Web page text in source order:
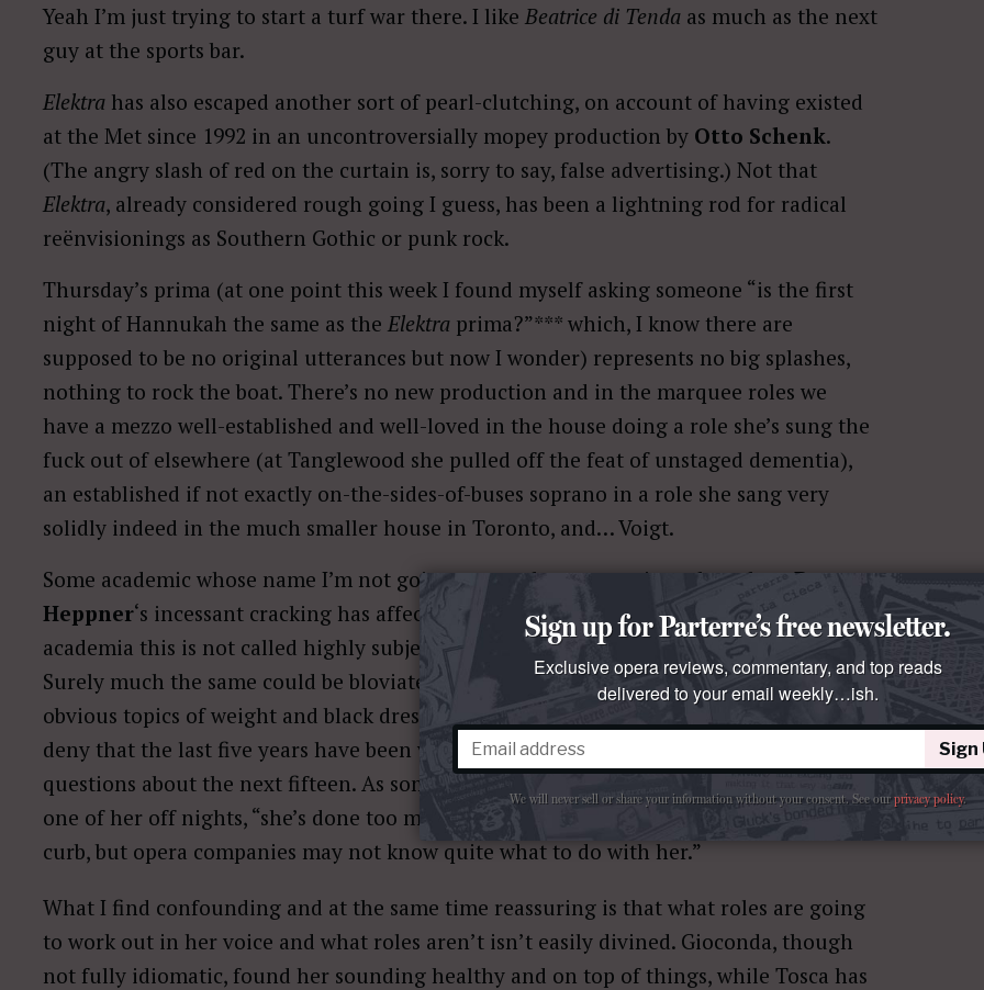
Yeah I’m just trying to start a turf war there. I like Beatrice di Tenda as much as the next
guy at the sports bar.
Elektra has also escaped another sort of pearl-clutching, on account of having existed
at the Met since 1992 in an uncontroversially mopey production by Otto Schenk.
(The angry slash of red on the curtain is, sorry to say, false advertising.) Not that
Elektra, already considered rough going I guess, has been a lightning rod for radical
reënvisionings as Southern Gothic or punk rock.
Thursday’s prima (at one point this week I found myself asking someone “is the first
night of Hannukah the same as the Elektra prima?”*** which, I know there are
supposed to be no original utterances but now I wonder) represents no big splashes,
nothing to rock the boat. There’s no new production and in the marquee roles we
have a mezzo well-established and well-loved in the house doing a role she’s sung the
fuck out of elsewhere (at Tanglewood she pulled off the feat of unstaged dementia),
an established if not exactly on-the-sides-of-buses soprano in a role she sang very
solidly indeed in the much smaller house in Toronto, and… Voigt.
Some academic whose name I’m not going to google wrote a piece about how Ben
Heppner‘s incessant cracking has affected our perception of his roles. (Right, in
academia this is not called highly subjective bitching—it’s called a tenure dossier.)
Surely much the same could be bloviated about where Ms. Voigt is concerned. The
obvious topics of weight and black dresses consigned to Blogatory, there’s no reason to
deny that the last five years have been vocally eventful ones that have raised many
questions about the next fifteen. As someone wiser than me said, at the mention of
one of her off nights, “she’s done too many years of good service to kick her to the
curb, but opera companies may not know quite what to do with her.”
What I find confounding and at the same time reassuring is that what roles are going
to work out in her voice and what roles aren’t isn’t easily divined. Gioconda, though
not fully idiomatic, found her sounding healthy and on top of things, while Tosca has
Sign up for Parterre’s free newsletter.
Exclusive opera reviews, commentary, and top reads
delivered to your email weekly…ish.
Sign
We will never sell or share your information without your consent. See ourprivacy policy.